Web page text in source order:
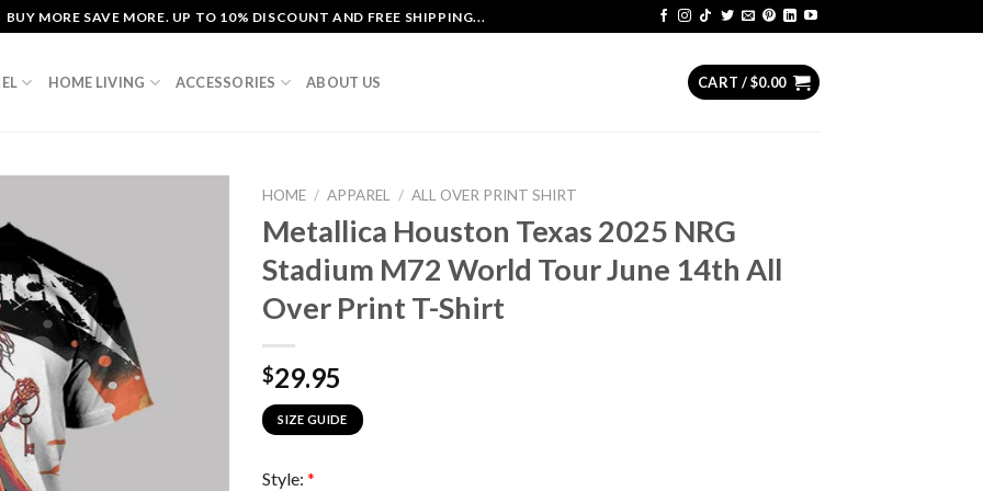
BUY MORE SAVE MORE. UP TO 10% DISCOUNT AND FREE SHIPPING...
HOME LIVING ACCESSORIES ABOUT US CART /$0.00
HOME / APPAREL / ALL OVER PRINT SHIRT
Metallica Houston Texas 2025 NRG
Stadium M72 World Tour June 14th All
Over Print T-Shirt
$29.95
SIZE GUIDE
Style: *